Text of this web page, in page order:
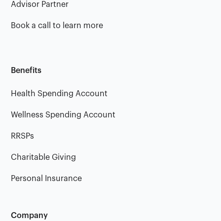
Advisor Partner
Book a call to learn more
Benefits
Health Spending Account
Wellness Spending Account
RRSPs
Charitable Giving
Personal Insurance
Company